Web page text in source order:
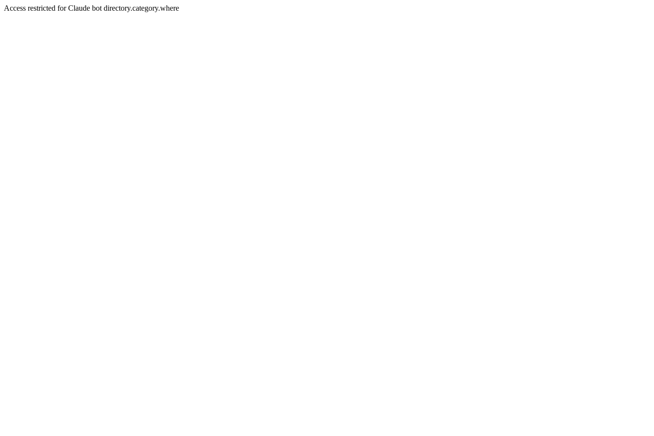
Access restricted for Claude bot directory.category.where